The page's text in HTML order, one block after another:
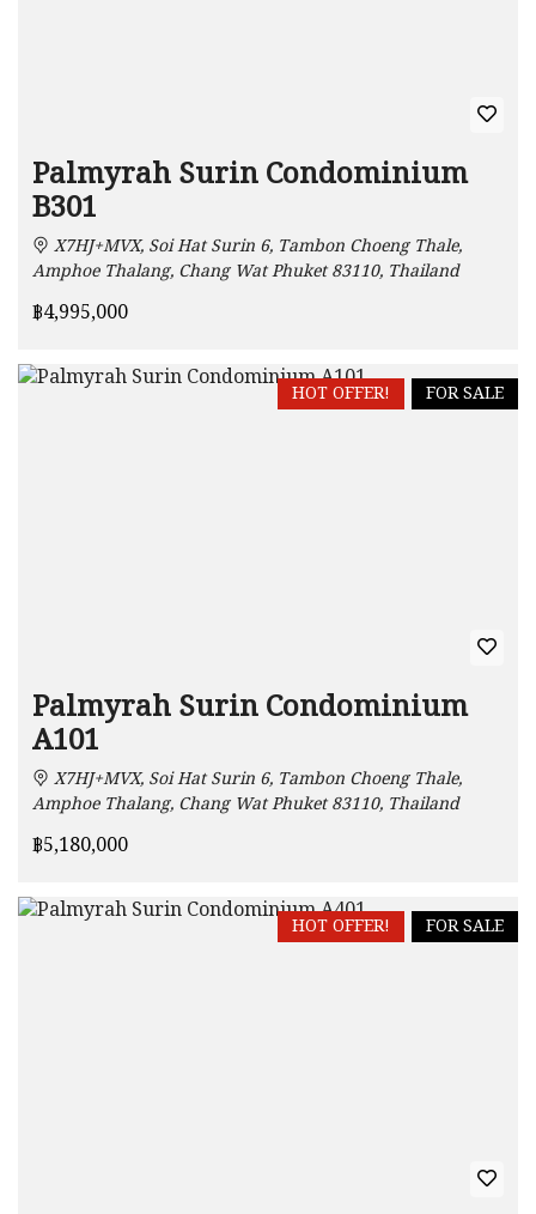
Palmyrah Surin Condominium
B301
X7HJ+MVX, Soi Hat Surin 6, Tambon Choeng Thale,
Amphoe Thalang, Chang Wat Phuket 83110, Thailand
฿4,995,000
FOR SALE
HOT OFFER!
Palmyrah Surin Condominium
A101
X7HJ+MVX, Soi Hat Surin 6, Tambon Choeng Thale,
Amphoe Thalang, Chang Wat Phuket 83110, Thailand
฿5,180,000
FOR SALE
HOT OFFER!